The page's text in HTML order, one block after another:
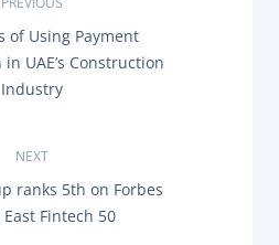
of Using Payment
UAE’s Construction
Industry
NEXT
ranks 5th on Forbes
Fintech 50